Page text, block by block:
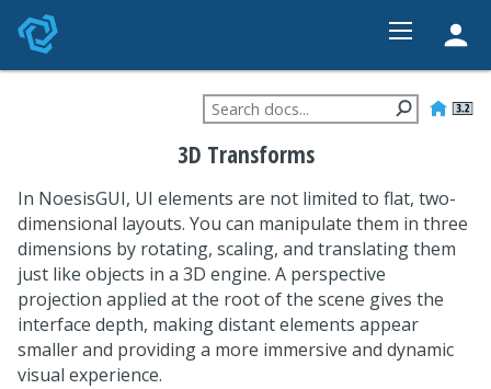
HOME
FEATURES
STUDIO
PRICING
DEVELOPER
CONTACT
3D Transforms
In NoesisGUI, UI elements are not limited to flat, two-
dimensional layouts. You can manipulate them in three
dimensions by rotating, scaling, and translating them
just like objects in a 3D engine. A perspective
projection applied at the root of the scene gives the
interface depth, making distant elements appear
smaller and providing a more immersive and dynamic
visual experience.